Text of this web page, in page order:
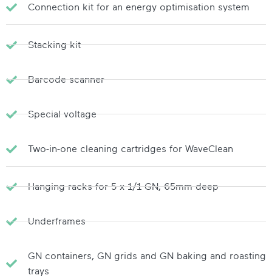
Connection kit for an energy optimisation system
Stacking kit
Barcode scanner
Special voltage
Two-in-one cleaning cartridges for WaveClean
Hanging racks for 5 x 1/1 GN, 65mm deep
Underframes
GN containers, GN grids and GN baking and roasting
trays